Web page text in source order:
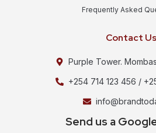
Frequently Asked
Contact Us
Purple Tower.
+254 714 123 456 /
Send us a